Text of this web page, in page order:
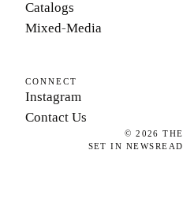
Catalogs
Mixed-Media
CONNECT
Instagram
Contact Us
©2026
SET IN